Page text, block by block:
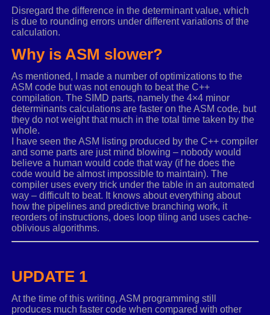
TFLOAT3X3 struct4
r0 REAL4
r2 REAL43dup(? )
HANDLE TYPEDEF PTR
HeapAlloc proto:HANDLE, : DWORD , : QWORD
HeapFree proto:HANDLE, : DWORD, : PTR
GetProcessHeap proto
.const
_MINUSONE REAL4-1.0
.code
RecursiveDetCalc procprivateFRAME usesrsi rdi
LOCAL heapPtr
ptr
LOCAL det
.ifrdx== 4
ASSUME
movups xmm6, [rcx] .r2
movups xmm1, [rcx].r3
Disregard the difference in the determinant value, which
is due to rounding errors under different variations of the
calculation.
Why is ASM slower?
As mentioned, I made a number of optimizations to the
ASM code but was not enough to beat the C++
compilation. The SIMD parts, namely the 4×4 minor
determinants calculations are faster on the ASM code, but
they do not weight that much in the total time taken by the
whole.
I have seen the ASM listing produced by the C++ compiler
and some parts are just mind blowing – nobody would
believe a human would code that way (if he does the
code would be almost impossible to maintain). The
compiler uses every trick under the table in an automated
way – difficult to beat. It knows about everything about
how the pipelines and predictive branching work, it
reorders of instructions, does loop tiling and uses cache-
oblivious algorithms.
UPDATE 1
At the time of this writing, ASM programming still
produces much faster code when compared with other